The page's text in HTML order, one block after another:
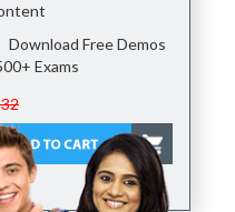
Download Free Demos
Exams